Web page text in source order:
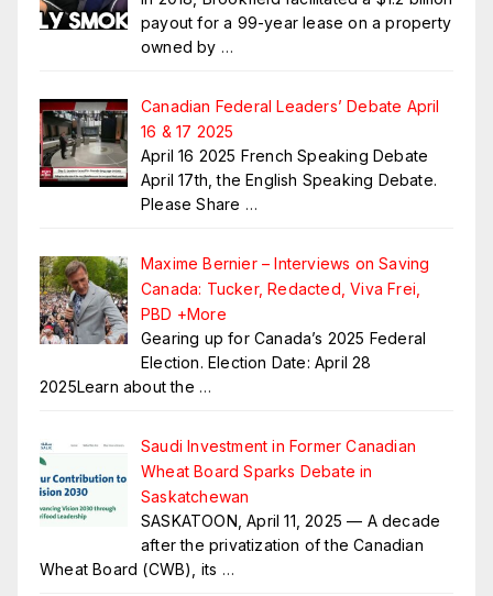
payout for a 99-year lease on a property
owned by …
Canadian Federal Leaders’ Debate April
16 & 17 2025
April 16 2025 French Speaking Debate
April 17th, the English Speaking Debate.
Please Share …
Maxime Bernier – Interviews on Saving
Canada: Tucker, Redacted, Viva Frei,
PBD +More
Gearing up for Canada’s 2025 Federal
Election. Election Date: April 28
2025Learn about the …
Saudi Investment in Former Canadian
Wheat Board Sparks Debate in
Saskatchewan
SASKATOON, April 11, 2025 — A decade
after the privatization of the Canadian
Wheat Board (CWB), its …